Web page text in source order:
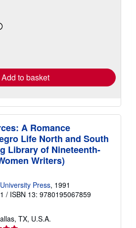
Add to basket
A Romance
Life North and South
Library of Nineteenth-
Writers)
Press, 1991
/ ISBN 13: 9780195067859
TX, U.S.A.